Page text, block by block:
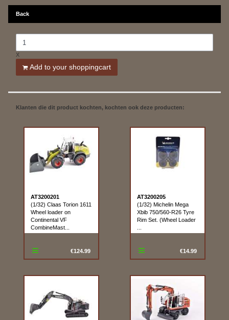
Back
X
Add to your shoppingcart
Klanten die dit product kochten, kochten ook deze producten:
AT3200201
(1/32) Claas Torion 1611
Wheel loader on
Continental VF
CombineMast...
€124.99
AT3200205
(1/32) Michelin Mega
Xbib 750/560-R26 Tyre
Rim Set. (Wheel Loader
€14.99